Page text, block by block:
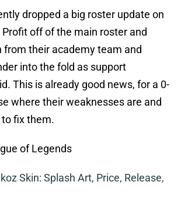
dropped a big roster update on
Profit off of the main roster and
from their academy team and
into the fold as support
This is already good news, for a 0-
where their weaknesses are and
fix them.
of Legends
Skin: Splash Art, Price, Release,